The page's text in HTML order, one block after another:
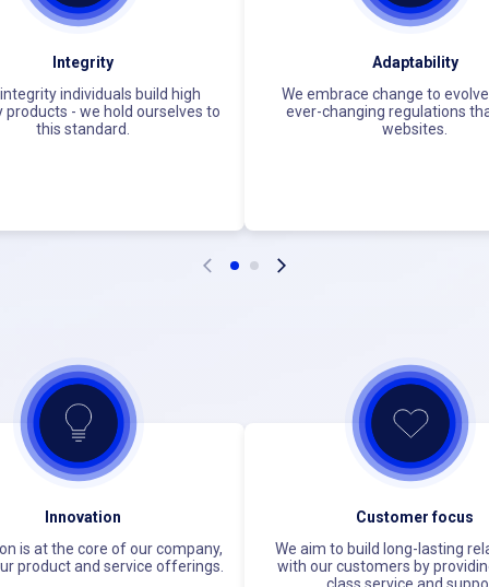
Integrity
individuals build high
products - we hold ourselves to
this standard.
Adaptability
We embrace change to
ever-changing regulations
websites.
Innovation
is at the core of our company,
product and service offerings.
Customer focus
We aim to build long-lasting
with our customers by